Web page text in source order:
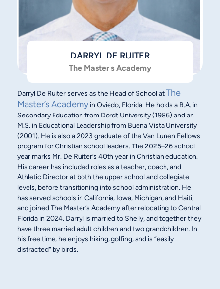
DARRYL DE RUITER
The Master's Academy
Darryl De Ruiter serves as the Head of School atThe
Master’s Academy in Oviedo, Florida. He holds a B.A. in
Secondary Education from Dordt University (1986) and an
M.S. in Educational Leadership from Buena Vista University
(2001). He is also a 2023 graduate of the Van Lunen Fellows
program for Christian school leaders. The 2025–26 school
year marks Mr. De Ruiter’s 40th year in Christian education.
His career has included roles as a teacher, coach, and
Athletic Director at both the upper school and collegiate
levels, before transitioning into school administration. He
has served schools in California, Iowa, Michigan, and Haiti,
and joined The Master’s Academy after relocating to Central
Florida in 2024. Darryl is married to Shelly, and together they
have three married adult children and two grandchildren. In
his free time, he enjoys hiking, golfing, and is “easily
distracted” by birds.